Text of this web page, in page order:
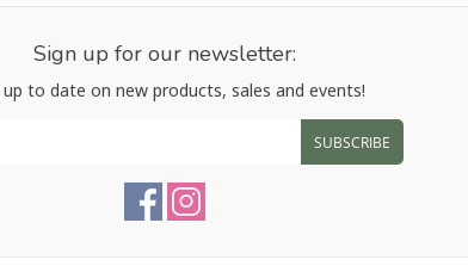
Sign up for our newsletter:
up to date on new products, sales and events!
SUBSCRIBE